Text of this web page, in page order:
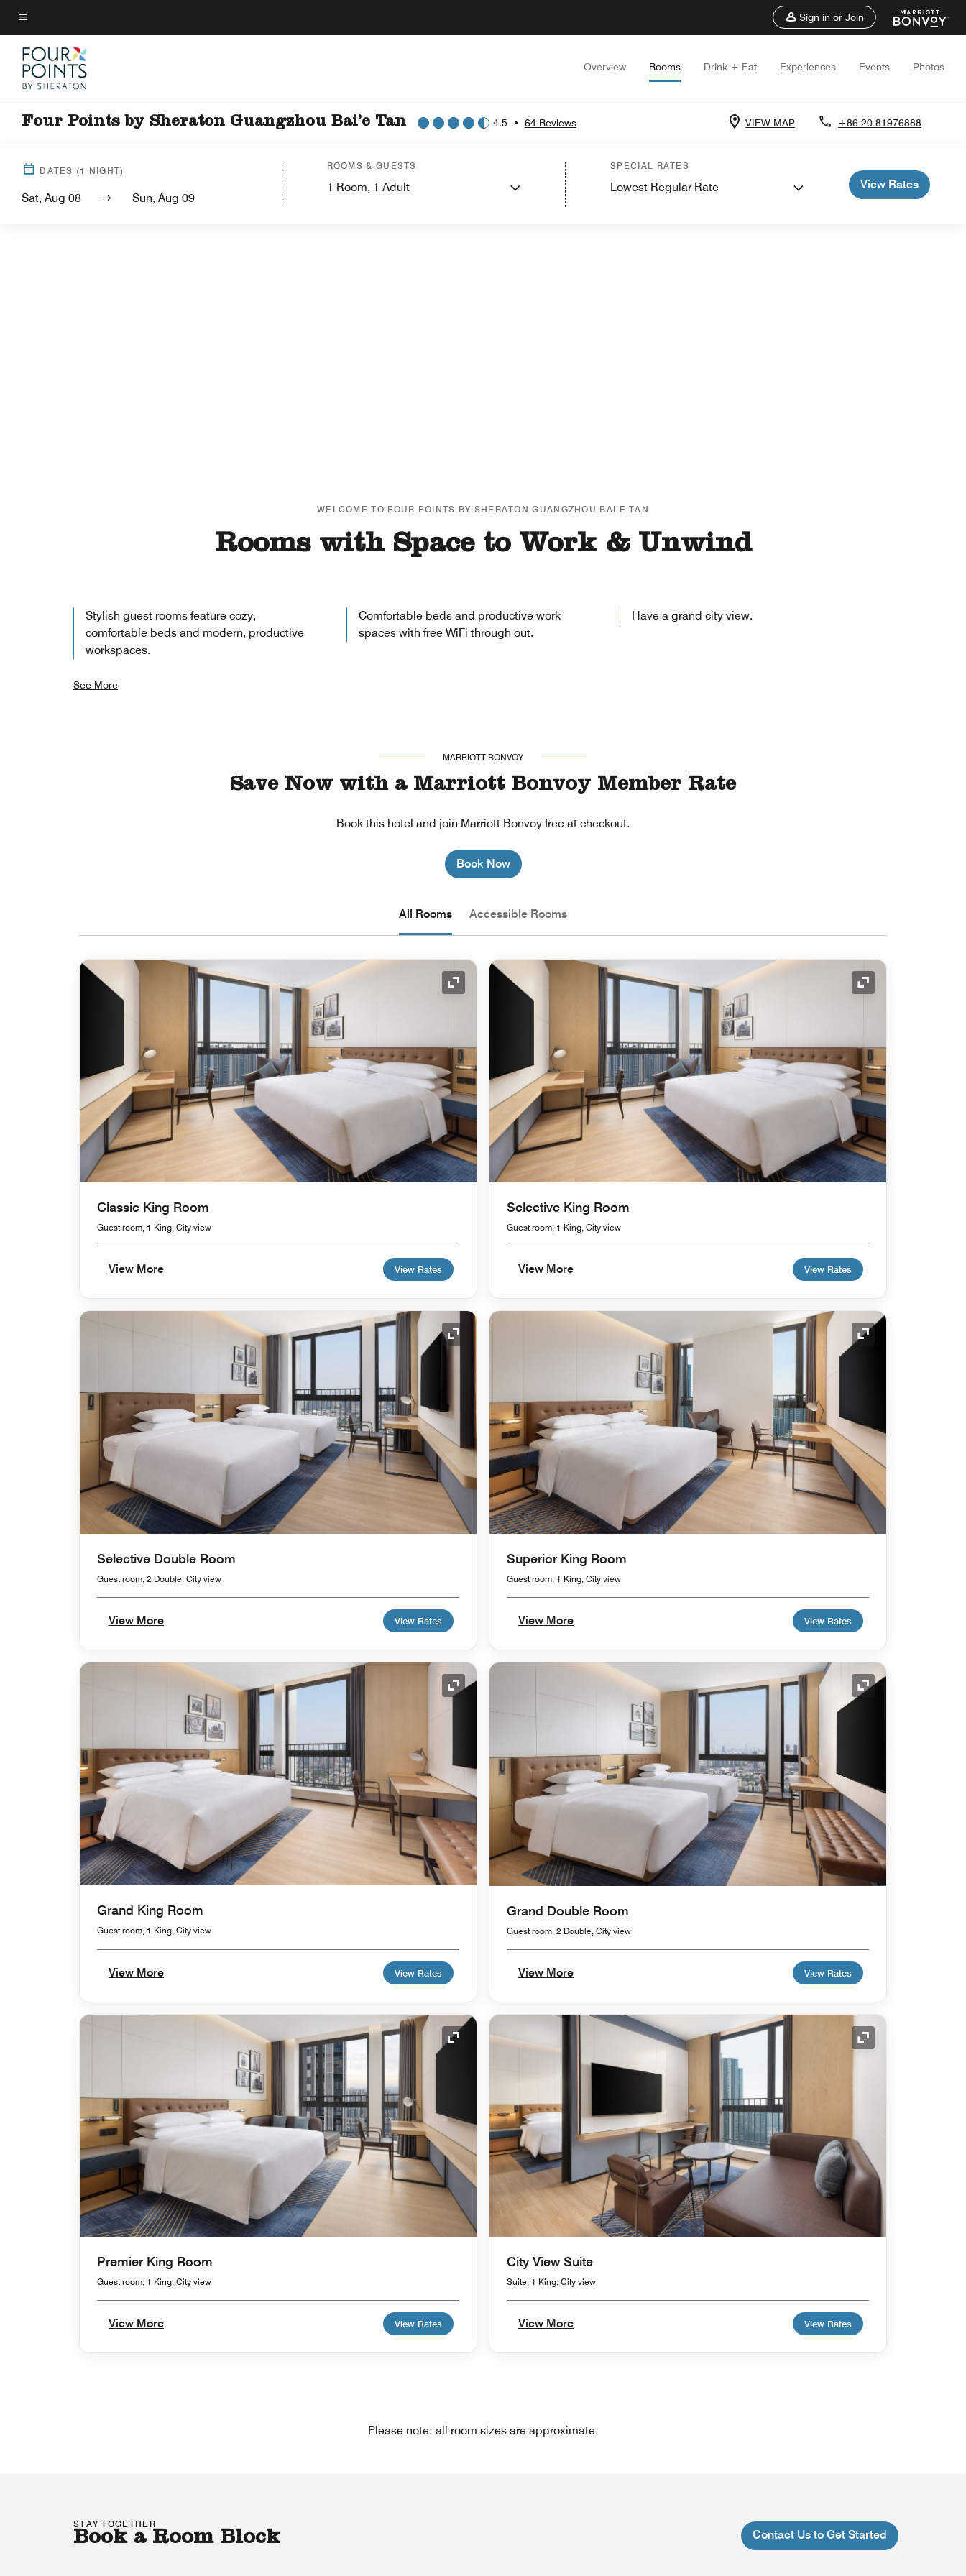
Skip
to
main
content
Menu text
Sign in or Join
Overview Rooms Drink + Eat Experiences Events Photos
Four Points by Sheraton Guangzhou Bai’e Tan 4.5 • 64 Reviews VIEW MAP +86 20-81976888
DATES (1 NIGHT)
Sat, Aug 08 Sun, Aug 09
ROOMS & GUESTS
1 Room, 1 Adult
SPECIAL RATES
Lowest Regular Rate View Rates
WELCOME TO FOUR POINTS BY SHERATON GUANGZHOU BAI’E TAN
Rooms with Space to Work & Unwind
Stylish guest rooms feature cozy,
comfortable beds and modern, productive
workspaces.
Comfortable beds and productive work
spaces with free WiFi through out.
Have a grand city view.
See More
MARRIOTT BONVOY
Save Now with a Marriott Bonvoy Member Rate
Book this hotel and join Marriott Bonvoy free at checkout.
Book Now
All Rooms Accessible Rooms
Expand Icon
Classic King Room
Guest room, 1 King, City view
View More View Rates
Expand Icon
Selective King Room
Guest room, 1 King, City view
View More View Rates
Expand Icon
Selective Double Room
Guest room, 2 Double, City view
View More View Rates
Expand Icon
Superior King Room
Guest room, 1 King, City view
View More View Rates
Expand Icon
Grand King Room
Guest room, 1 King, City view
View More View Rates
Expand Icon
Grand Double Room
Guest room, 2 Double, City view
View More View Rates
Expand Icon
Premier King Room
Guest room, 1 King, City view
View More View Rates
Expand Icon
City View Suite
Suite, 1 King, City view
View More View Rates
Please note: all room sizes are approximate.
STAY TOGETHER
Book a Room Block Contact Us to Get Started